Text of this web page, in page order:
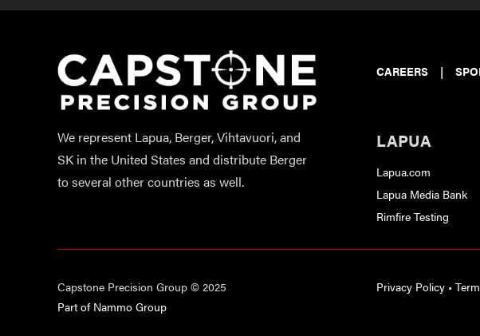
CAREERS |
We represent Lapua, Berger, Vihtavuori, and
SK in the United States and distribute Berger
to several other countries as well.
LAPUA
Lapua.com
Lapua Media Bank
Rimfire Testing
Capstone Precision Group © 2025
Part of Nammo Group
Privacy Policy •